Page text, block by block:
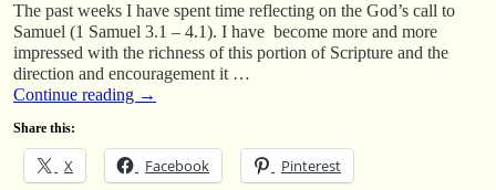
The past weeks I have spent time reflecting on the God’s call to
Samuel (1 Samuel 3.1 – 4.1). I have become more and more
impressed with the richness of this portion of Scripture and the
direction and encouragement it …
Continue reading →
Share this:
X Facebook Pinterest